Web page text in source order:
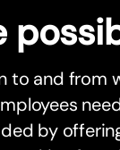
to and from
by